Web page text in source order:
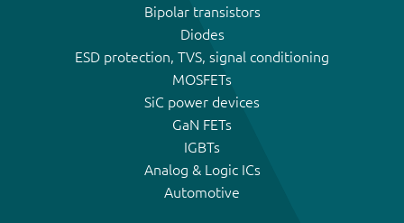
Bipolar transistors
Diodes
ESD protection, TVS, signal conditioning
MOSFETs
SiC power devices
GaN FETs
IGBTs
Analog & Logic ICs
Automotive